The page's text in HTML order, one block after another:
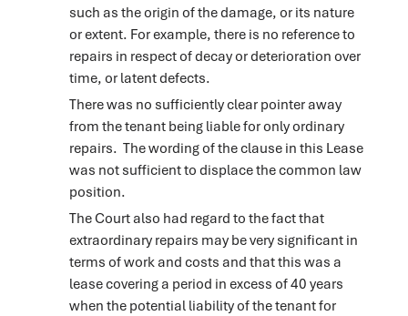
such as the origin of the damage, or its nature
or extent. For example, there is no reference to
repairs in respect of decay or deterioration over
time, or latent defects.
There was no sufficiently clear pointer away
from the tenant being liable for only ordinary
repairs. The wording of the clause in this Lease
was not sufficient to displace the common law
position.
The Court also had regard to the fact that
extraordinary repairs may be very significant in
terms of work and costs and that this was a
lease covering a period in excess of 40 years
when the potential liability of the tenant for